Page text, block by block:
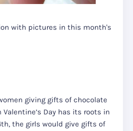
with pictures in this month's
giving gifts of chocolate
Day has its roots in
the girls would give gifts of